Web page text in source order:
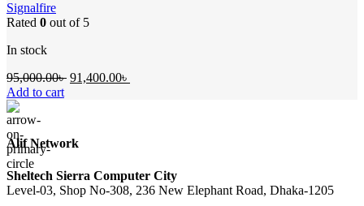
Signalfire
Rated 0 out of 5
In stock
95,000.00৳ Original
91,400.00৳
Add to cart
Alif Network
Sheltech Sierra Computer City
Level-03, Shop No-308, 236 New Elephant Road, Dhaka-1205